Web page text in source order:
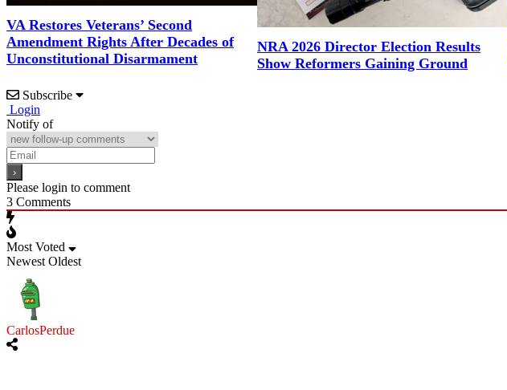
VA Restores Veterans’ Second
Amendment Rights After Decades of
Unconstitutional Disarmament
NRA 2026 Director Election Results
Show Reformers Gaining Ground
Subscribe
Login
Notify of
Please login to comment
3 Comments
Most Voted
Newest Oldest
CarlosPerdue